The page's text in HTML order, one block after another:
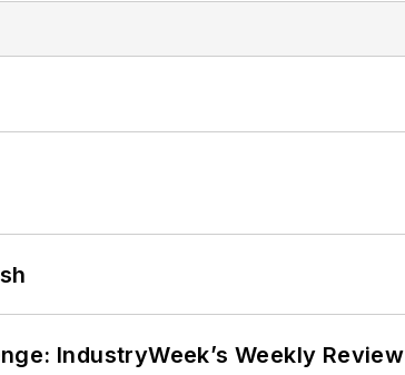
IndustryWeek’s Weekly Review